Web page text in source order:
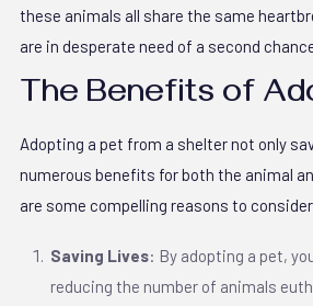
these animals all share the same
are in desperate need of a second
The Benefits of
Adopting a pet from a shelter not only
numerous benefits for both the animal
are some compelling reasons to
Saving Lives: By adopting a pet,
reducing the number of animals